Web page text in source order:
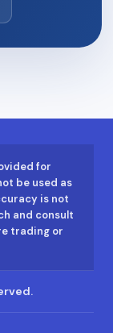
for
be used as
is not
and consult
trading or